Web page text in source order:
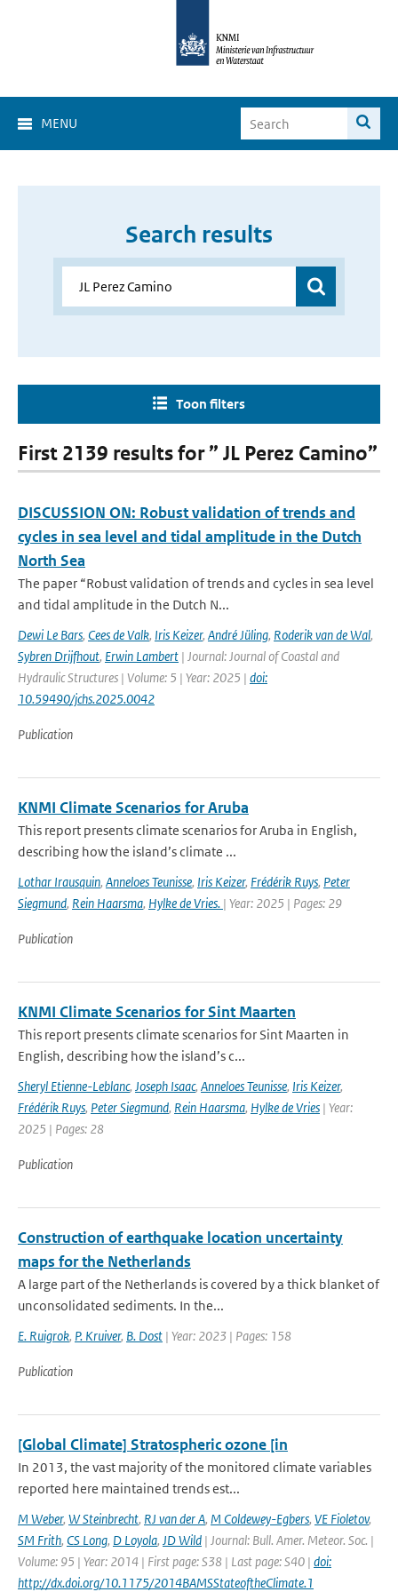
MENU
Search results
Toon filters
First 2139 results for ” JL Perez Camino”
DISCUSSION ON: Robust validation of trends and
cycles in sea level and tidal amplitude in the Dutch
North Sea
The paper “Robust validation of trends and cycles in sea level
and tidal amplitude in the Dutch N...
Dewi Le Bars, Cees de Valk, Iris Keizer, André Jüling, Roderik van de Wal,
Sybren Drijfhout, Erwin Lambert | Journal: Journal of Coastal and
Hydraulic Structures | Volume: 5 | Year: 2025 | doi:
10.59490/jchs.2025.0042
Publication
KNMI Climate Scenarios for Aruba
This report presents climate scenarios for Aruba in English,
describing how the island’s climate ...
Lothar Irausquin, Anneloes Teunisse, Iris Keizer, Frédérik Ruys, Peter
Siegmund, Rein Haarsma, Hylke de Vries. | Year: 2025 | Pages: 29
Publication
KNMI Climate Scenarios for Sint Maarten
This report presents climate scenarios for Sint Maarten in
English, describing how the island’s c...
Sheryl Etienne-Leblanc, Joseph Isaac, Anneloes Teunisse, Iris Keizer,
Frédérik Ruys, Peter Siegmund, Rein Haarsma, Hylke de Vries | Year:
2025 | Pages: 28
Publication
Construction of earthquake location uncertainty
maps for the Netherlands
A large part of the Netherlands is covered by a thick blanket of
unconsolidated sediments. In the...
E. Ruigrok, P. Kruiver, B. Dost | Year: 2023 | Pages: 158
Publication
[Global Climate] Stratospheric ozone [in
In 2013, the vast majority of the monitored climate variables
reported here maintained trends est...
M Weber, W Steinbrecht, RJ van der A, M Coldewey-Egbers, VE Fioletov,
SM Frith, CS Long, D Loyola, JD Wild | Journal: Bull. Amer. Meteor. Soc. |
Volume: 95 | Year: 2014 | First page: S38 | Last page: S40 | doi:
http://dx.doi.org/10.1175/2014BAMSStateoftheClimate.1